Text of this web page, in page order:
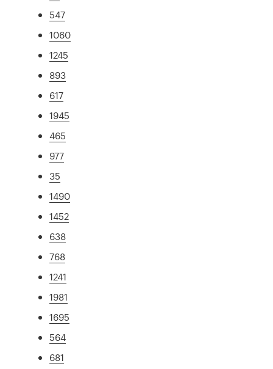
547
1060
1245
893
617
1945
465
977
35
1490
1452
638
768
1241
1981
1695
564
681